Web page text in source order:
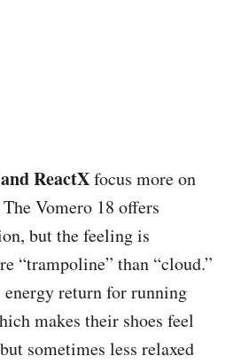
ReactXfocus more on
Vomero 18 offers
but the feeling is
“trampoline” than “cloud.”
return for running
makes their shoes feel
sometimes less relaxed